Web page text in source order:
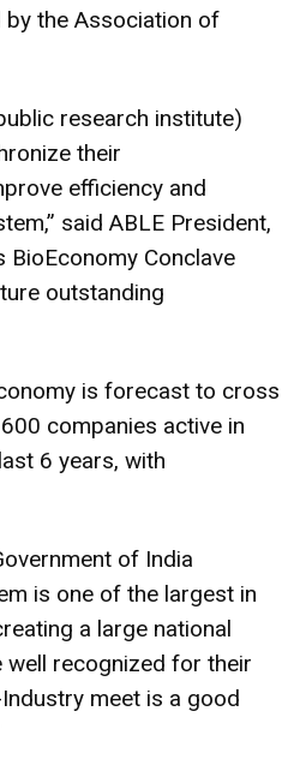
by the Association of
research institute)
their
efficiency and
said ABLE President,
BioEconomy Conclave
outstanding
is forecast to cross
companies active in
6 years, with
of India
is one of the largest in
a large national
recognized for their
meet is a good